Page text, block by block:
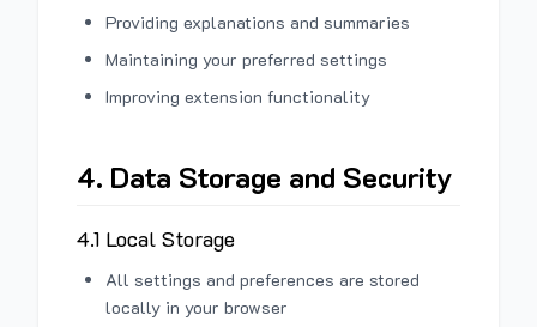
Providing explanations and summaries
Maintaining your preferred settings
Improving extension functionality
4. Data Storage and Security
4.1 Local Storage
All settings and preferences are stored
locally in your browser